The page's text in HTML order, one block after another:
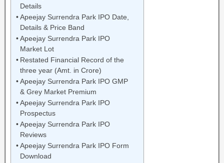
Details
Apeejay Surrendra Park IPO Date,
Details & Price Band
Apeejay Surrendra Park IPO
Market Lot
Restated Financial Record of the
three year (Amt. in Crore)
Apeejay Surrendra Park IPO GMP
& Grey Market Premium
Apeejay Surrendra Park IPO
Prospectus
Apeejay Surrendra Park IPO
Reviews
Apeejay Surrendra Park IPO Form
Download